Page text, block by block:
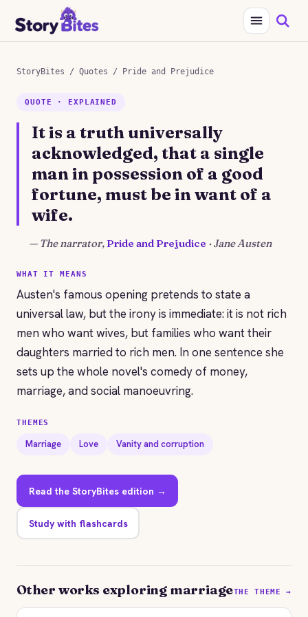
StoryBites / Quotes / Pride and Prejudice
QUOTE · EXPLAINED
It is a truth universally
acknowledged, that a single
man in possession of a good
fortune, must be in want of a
wife.
— The narrator, Pride and Prejudice · Jane Austen
WHAT IT MEANS
Austen's famous opening pretends to state a
universal law, but the irony is immediate: it is not rich
men who want wives, but families who want their
daughters married to rich men. In one sentence she
sets up the whole novel's comedy of money,
marriage, and social manoeuvring.
THEMES
Marriage Love Vanity and corruption
Read the StoryBites edition →
Study with flashcards
Other works exploring marriageTHE THEME →